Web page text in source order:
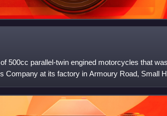
500cc parallel-twin engined motorcycles that
Company at its factory in Armoury Road, Small
launched in 1946